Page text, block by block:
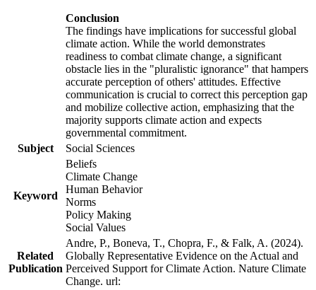
Conclusion
The findings have implications for successful global
climate action. While the world demonstrates
readiness to combat climate change, a significant
obstacle lies in the "pluralistic ignorance" that hampers
accurate perception of others' attitudes. Effective
communication is crucial to correct this perception gap
and mobilize collective action, emphasizing that the
majority supports climate action and expects
governmental commitment.
Subject
Social Sciences
Keyword
Beliefs
Climate Change
Human Behavior
Norms
Policy Making
Social Values
Related
Publication
Andre, P., Boneva, T., Chopra, F., & Falk, A. (2024).
Globally Representative Evidence on the Actual and
Perceived Support for Climate Action. Nature Climate
Change. url: